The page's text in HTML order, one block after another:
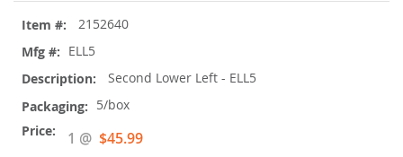
2152640
ELL5
Second Lower Left - ELL5
5/box
1 @ Special
$45.99